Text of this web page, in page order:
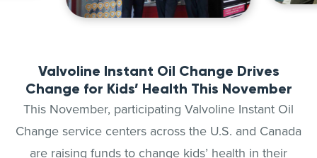
Valvoline Instant Oil Change Drives
Change for Kids’ Health This November
This November, participating Valvoline Instant Oil
Change service centers across the U.S. and Canada
are raising funds to change kids’ health in their